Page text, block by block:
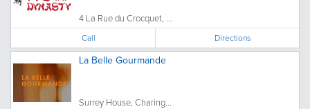
4 La Rue du Crocquet, ...
Call Directions
La Belle Gourmande
Surrey House, Charing...